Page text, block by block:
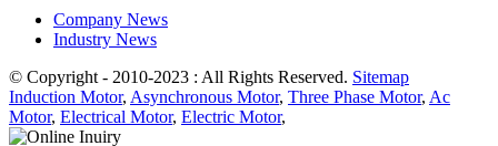
Company News
Industry News
© Copyright - 2010-2023 : All Rights Reserved. Sitemap
Induction Motor, Asynchronous Motor, Three Phase Motor, Ac
Motor, Electrical Motor, Electric Motor,